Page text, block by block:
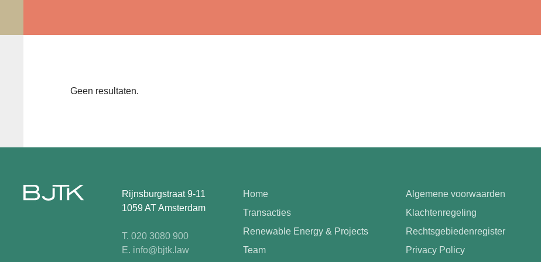
Geen resultaten.
Rijnsburgstraat 9-11
1059 AT Amsterdam
T. 020 3080 900
E. info@bjtk.law
Home
Transacties
Renewable Energy & Projects
Team
Algemene voorwaarden
Klachtenregeling
Rechtsgebiedenregister
Privacy Policy